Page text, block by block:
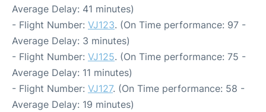
Average Delay: 41 minutes)
- Flight Number: VJ123. (On Time performance: 97 -
Average Delay: 3 minutes)
- Flight Number: VJ125. (On Time performance: 75 -
Average Delay: 11 minutes)
- Flight Number: VJ127. (On Time performance: 58 -
Average Delay: 19 minutes)